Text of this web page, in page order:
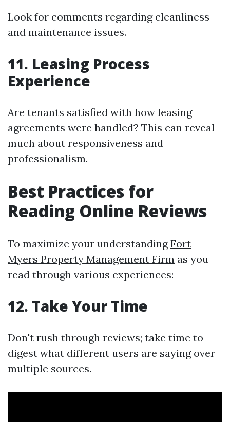
Look for comments regarding cleanliness
and maintenance issues.
11. Leasing Process
Experience
Are tenants satisfied with how leasing
agreements were handled? This can reveal
much about responsiveness and
professionalism.
Best Practices for
Reading Online Reviews
To maximize your understandingFort
Myers Property Management Firm as you
read through various experiences:
12. Take Your Time
Don't rush through reviews; take time to
digest what different users are saying over
multiple sources.